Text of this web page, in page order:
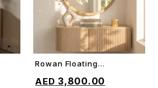
ADD TO CART
Rowan Floating
3,800.00